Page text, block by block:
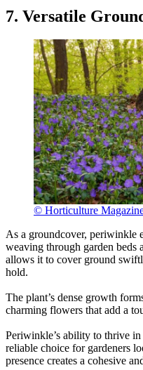
7. Versatile
© Horticulture
As a groundcover, periwinkle
weaving through garden beds
allows it to cover ground
hold.
The plant’s dense growth
charming flowers that add a
Periwinkle’s ability to thrive
reliable choice for gardeners
presence creates a cohesive